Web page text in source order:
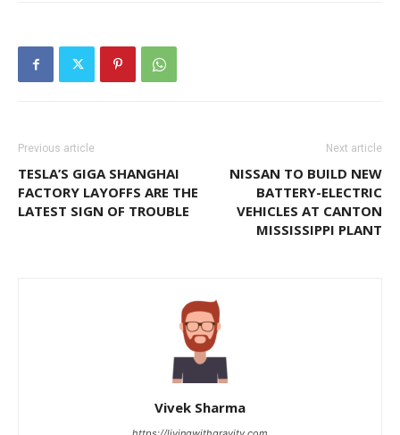
Previous article
TESLA’S GIGA SHANGHAI
FACTORY LAYOFFS ARE THE
LATEST SIGN OF TROUBLE
Next article
NISSAN TO BUILD NEW
BATTERY-ELECTRIC
VEHICLES AT CANTON
MISSISSIPPI PLANT
Vivek Sharma